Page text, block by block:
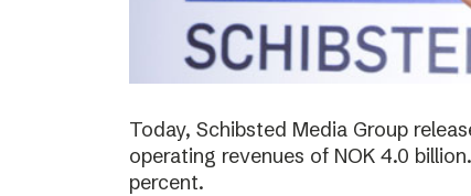
Today, Schibsted Media Group
operating revenues of NOK 4.0
percent.